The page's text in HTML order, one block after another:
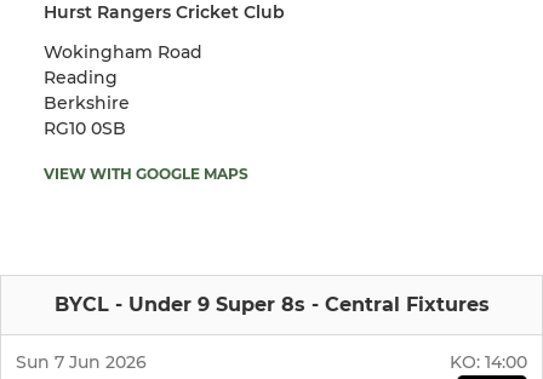
Hurst Rangers Cricket Club
Wokingham Road
Reading
Berkshire
RG10 0SB
VIEW WITH GOOGLE MAPS
BYCL - Under 9 Super 8s - Central Fixtures
Sun 7 Jun 2026 KO: 14:00